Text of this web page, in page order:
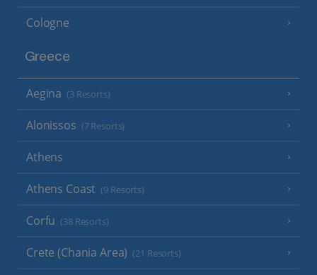
Cologne
Greece
Aegina (3 Resorts)
Alonissos (7 Resorts)
Athens
Athens Coast (9 Resorts)
Corfu (38 Resorts)
Crete (Chania Area) (21 Resorts)